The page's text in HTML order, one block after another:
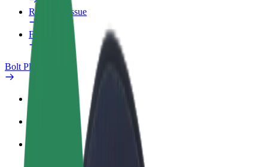
Report an issue
FAQ
Bolt Plus